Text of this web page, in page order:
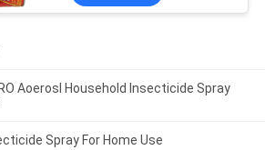
Aoerosl Household Insecticide Spray
Spray For Home Use